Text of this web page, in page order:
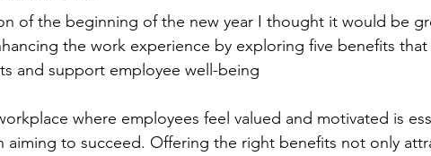
of the beginning of the new year I thought it would be
the work experience by exploring five benefits
and support employee well-being
where employees feel valued and motivated is
aiming to succeed. Offering the right benefits not only